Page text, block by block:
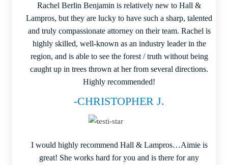
Rachel Berlin Benjamin is relatively new to Hall &
Lampros, but they are lucky to have such a sharp, talented
and truly compassionate attorney on their team. Rachel is
highly skilled, well-known as an industry leader in the
region, and is able to see the forest / truth without being
caught up in trees thrown at her from several directions.
Highly recommended!
-CHRISTOPHER J.
I would highly recommend Hall & Lampros…Aimie is
great! She works hard for you and is there for any